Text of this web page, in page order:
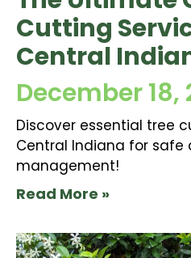
Cutting
Central
December 18,
Discover essential tree
Central Indiana for safe
management!
Read More »